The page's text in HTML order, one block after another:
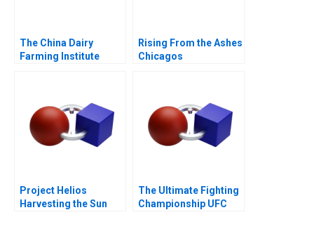
The China Dairy
Farming Institute
Rising From the Ashes
Chicagos
Project Helios
Harvesting the Sun
The Ultimate Fighting
Championship UFC